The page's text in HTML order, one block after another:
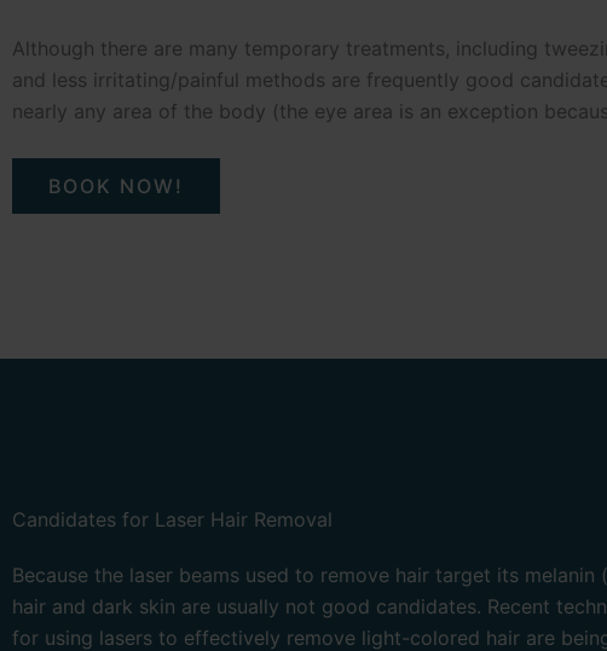
Although there are many temporary treatments, including
and less irritating/painful methods are frequently good
nearly any area of the body (the eye area is an exception
BOOK NOW!
Candidates for Laser Hair Removal
Because the laser beams used to remove hair target its
hair and dark skin are usually not good candidates. Recent
for using lasers to effectively remove light-colored hair are